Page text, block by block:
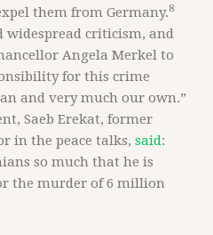
them from Germany.8
widespread criticism, and
Angela Merkel to
for this crime
and very much our own.”
Saeb Erekat, former
in the peace talks, said:
so much that he is
the murder of 6 million